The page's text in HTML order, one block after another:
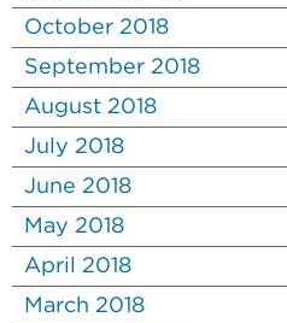
October 2018
September 2018
August 2018
July 2018
June 2018
May 2018
April 2018
March 2018